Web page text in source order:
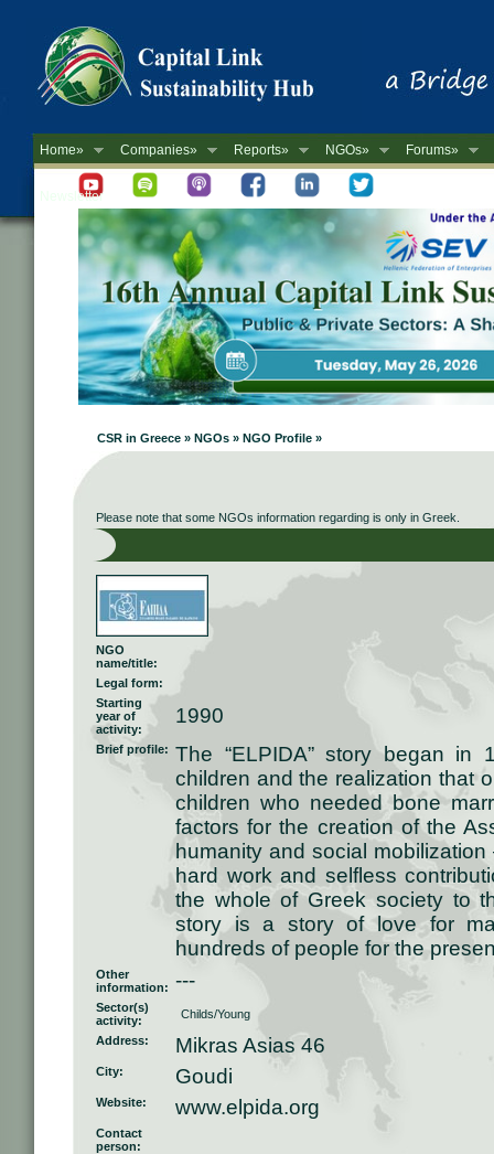
Home» Companies» Reports» NGOs» Forums»
Newsletter
CSR in Greece » NGOs » NGO Profile »
Please note that some NGOs information regarding is only in Greek.
NGO
name/title:
Legal form:
Starting
year of
activity:
1990
Brief profile: The “ELPIDA” story began
children and the realization that
children who needed bone
factors for the creation of the
humanity and social
hard work and selfless
the whole of Greek society to
story is a story of love for
hundreds of people for the
Other
information: ---
Sector(s)
activity:
Childs/Young
Address:
Mikras Asias 46
City: Goudi
Website: www.elpida.org
Contact
person: